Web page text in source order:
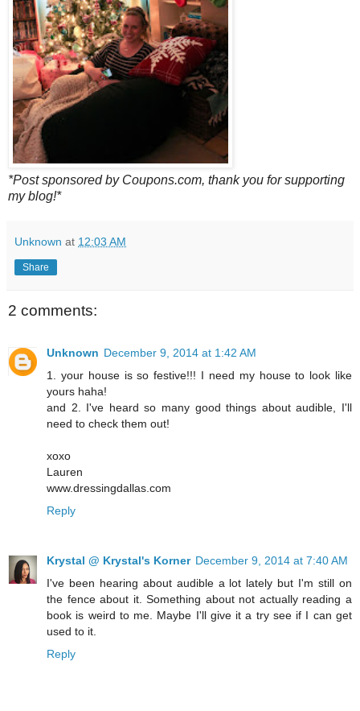
*Post sponsored by Coupons.com, thank you for supporting
my blog!*
Unknown at 12:03 AM
Share
2 comments:
Unknown December 9, 2014 at 1:42 AM
1. your house is so festive!!! I need my house to look like
yours haha!
and 2. I've heard so many good things about audible, I'll
need to check them out!
xoxo
Lauren
www.dressingdallas.com
Reply
Krystal @ Krystal's Korner December 9, 2014 at 7:40 AM
I've been hearing about audible a lot lately but I'm still on
the fence about it. Something about not actually reading a
book is weird to me. Maybe I'll give it a try see if I can get
used to it.
Reply